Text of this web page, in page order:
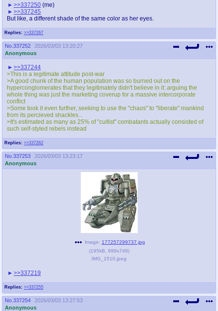
Replies: >>337267
>>337250 (me)
>>337245
But like, a different shade of the same color as her eyes.
No. 337252
2026/03/03 13:20:27
Anonymous
Replies: >>337262
>>337244
>This is a legitimate attitude post-war
>A good chunk of the human population was so burned out on the
hyperconglomerates that they legitimately didn't believe in it: arguing the
whole thing was just the marketing coverup for a massive intercorporate
conflict
>Some took it even further, seeking to use the "chaos" to "liberate" mankind
from its percieved shackles...
>It's estimated as many as 25% of "cultist" combatants actually consisted of
such self-styled rebels instead
No. 337253
2026/03/03 13:23:17
Anonymous
Replies: >>337255
Image: 177257299737.jpg
(195kB 699x748)
IMG_1510.jpeg
>>337219
No. 337254
2026/03/03 13:27:53
Anonymous